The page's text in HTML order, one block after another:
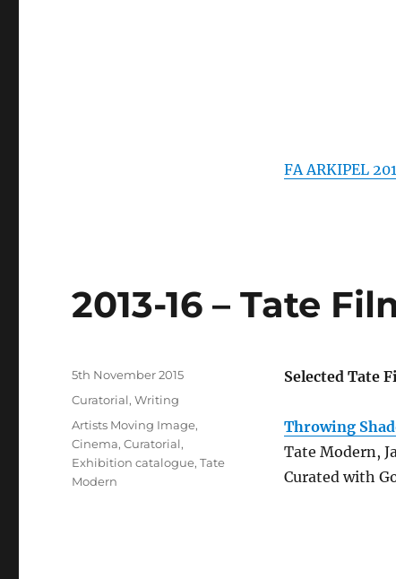
FA ARKIPEL
2013-16 – Tate
Selected Tate
Throwing
Tate Modern,
Curated with
Posted
on
5th November 2015
Categories
Curatorial,Writing
Tags
Artists Moving Image,
Cinema,Curatorial,
Exhibition catalogue,Tate
Modern